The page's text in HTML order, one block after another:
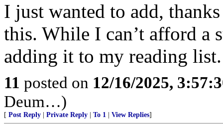
I just wanted to add,
this. While I can’t afford a
adding it to my reading
11 posted on 12/16/2025,
Deum…)
[ Post Reply Private Reply To 1 View Replies]